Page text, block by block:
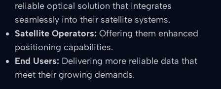
reliable optical solution that integrates
seamlessly into their satellite systems.
Satellite Operators: Offering them enhanced
positioning capabilities.
End Users: Delivering more reliable data that
meet their growing demands.